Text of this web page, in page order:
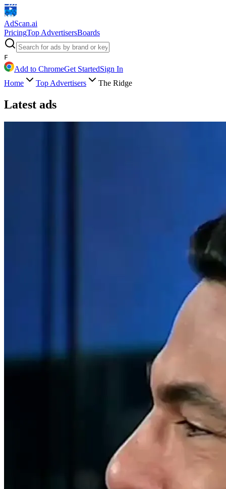
AdScan.ai
PricingTop AdvertisersBoards
F
Add to ChromeGet StartedSign In
Home
Top Advertisers The Ridge
Latest ads